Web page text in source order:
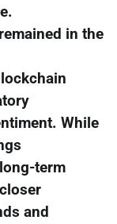
in the
While
term
and